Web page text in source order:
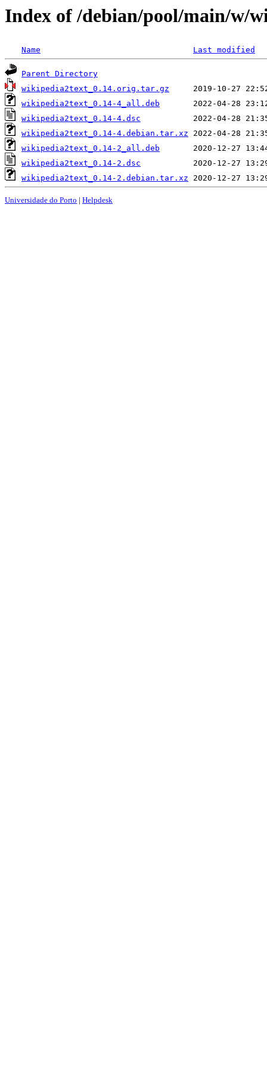
Index of /debian/pool/main/w/
Name Last modified
Parent Directory
wikipedia2text_0.14.orig.tar.gz
wikipedia2text_0.14-4_all.deb
wikipedia2text_0.14-4.dsc
wikipedia2text_0.14-4.debian.tar.xz
wikipedia2text_0.14-2_all.deb
wikipedia2text_0.14-2.dsc
wikipedia2text_0.14-2.debian.tar.xz
Universidade do Porto | Helpdesk